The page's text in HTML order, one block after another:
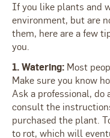
If you like plants and
environment, but are
them, here are a few
you.
1. Watering: Most
Make sure you know
Ask a professional,
consult the
purchased the plant.
to rot, which will